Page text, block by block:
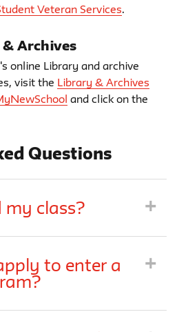
Veteran Services.
Archives
online Library and archive
visit the Library & Archives
and click on the
Questions
my class?
to enter a